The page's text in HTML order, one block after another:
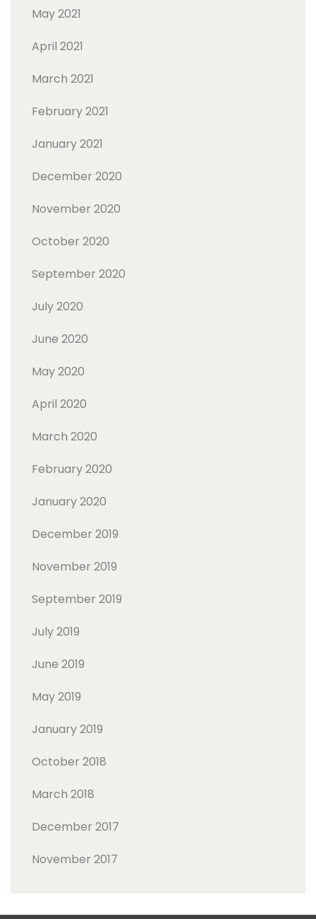
May 2021
April 2021
March 2021
February 2021
January 2021
December 2020
November 2020
October 2020
September 2020
July 2020
June 2020
May 2020
April 2020
March 2020
February 2020
January 2020
December 2019
November 2019
September 2019
July 2019
June 2019
May 2019
January 2019
October 2018
March 2018
December 2017
November 2017